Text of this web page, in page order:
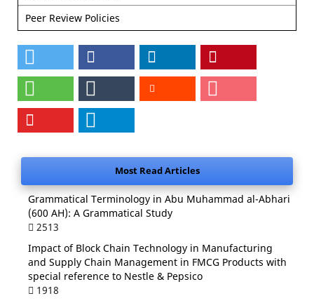
Peer Review Policies
Most Read Articles
Grammatical Terminology in Abu Muhammad al-Abhari
(600 AH): A Grammatical Study
2513
Impact of Block Chain Technology in Manufacturing
and Supply Chain Management in FMCG Products with
special reference to Nestle & Pepsico
1918